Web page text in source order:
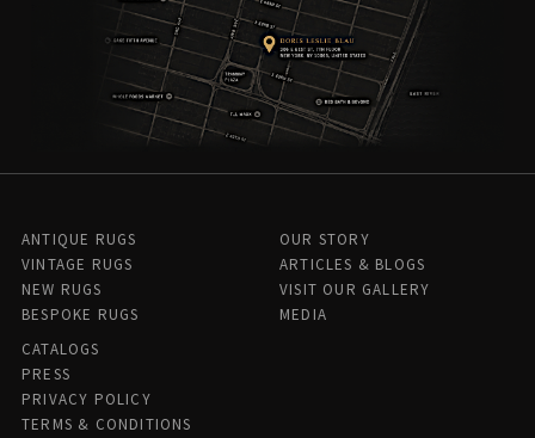
ANTIQUE RUGS
VINTAGE RUGS
NEW RUGS
BESPOKE RUGS
OUR STORY
ARTICLES & BLOGS
VISIT OUR GALLERY
MEDIA
CATALOGS
PRESS
PRIVACY POLICY
TERMS & CONDITIONS